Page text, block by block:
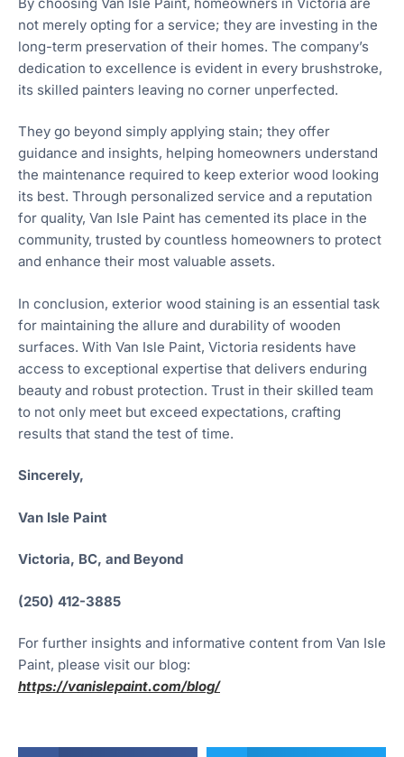
not merely opting for a service; they are investing in the
long-term preservation of their homes. The company’s
dedication to excellence is evident in every brushstroke,
its skilled painters leaving no corner unperfected.
They go beyond simply applying stain; they offer
guidance and insights, helping homeowners understand
the maintenance required to keep exterior wood looking
its best. Through personalized service and a reputation
for quality, Van Isle Paint has cemented its place in the
community, trusted by countless homeowners to protect
and enhance their most valuable assets.
In conclusion, exterior wood staining is an essential task
for maintaining the allure and durability of wooden
surfaces. With Van Isle Paint, Victoria residents have
access to exceptional expertise that delivers enduring
beauty and robust protection. Trust in their skilled team
to not only meet but exceed expectations, crafting
results that stand the test of time.
Sincerely,
Van Isle Paint
Victoria, BC, and Beyond
(250) 412-3885
For further insights and informative content from Van Isle
Paint, please visit our blog:
https://vanislepaint.com/blog/